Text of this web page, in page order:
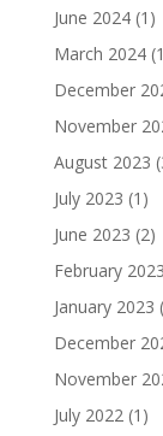
June 2024(1)
March 2024
December
November
August 2023
July 2023 (1)
June 2023 (2)
February 2023
January 2023
December
November
July 2022(1)